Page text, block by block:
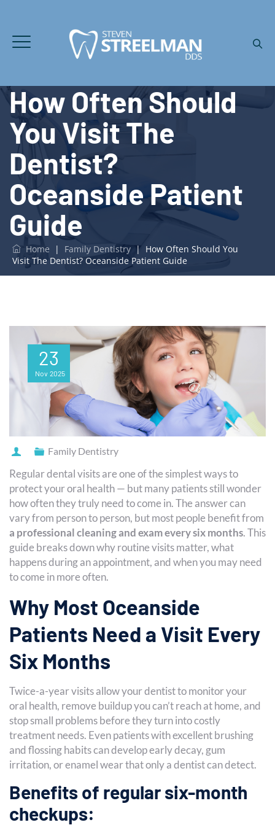
How Often Should
You Visit The
Dentist?
Oceanside Patient
Guide
Home | Family Dentistry | How Often Should You
Visit The Dentist? Oceanside Patient Guide
23
Nov 2025
Family Dentistry
Regular dental visits are one of the simplest ways to
protect your oral health — but many patients still wonder
how often they truly need to come in. The answer can
vary from person to person, but most people benefit from
a professional cleaning and exam every six months. This
guide breaks down why routine visits matter, what
happens during an appointment, and when you may need
to come in more often.
Why Most Oceanside
Patients Need a Visit Every
Six Months
Twice-a-year visits allow your dentist to monitor your
oral health, remove buildup you can’t reach at home, and
stop small problems before they turn into costly
treatment needs. Even patients with excellent brushing
and flossing habits can develop early decay, gum
irritation, or enamel wear that only a dentist can detect.
Benefits of regular six-month
checkups: